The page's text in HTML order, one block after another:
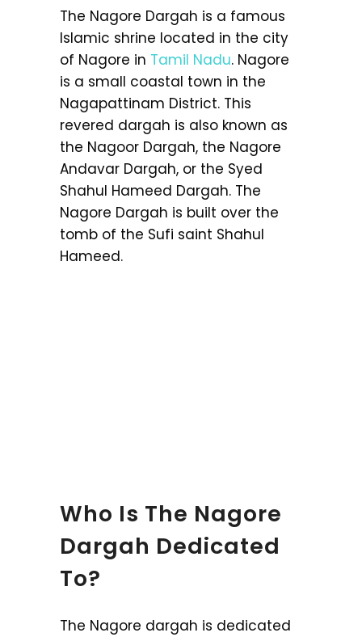
The Nagore Dargah is a famous
Islamic shrine located in the city
of Nagore in Tamil Nadu. Nagore
is a small coastal town in the
Nagapattinam District. This
revered dargah is also known as
the Nagoor Dargah, the Nagore
Andavar Dargah, or the Syed
Shahul Hameed Dargah. The
Nagore Dargah is built over the
tomb of the Sufi saint Shahul
Hameed.
Who Is The Nagore
Dargah Dedicated
To?
The Nagore dargah is dedicated